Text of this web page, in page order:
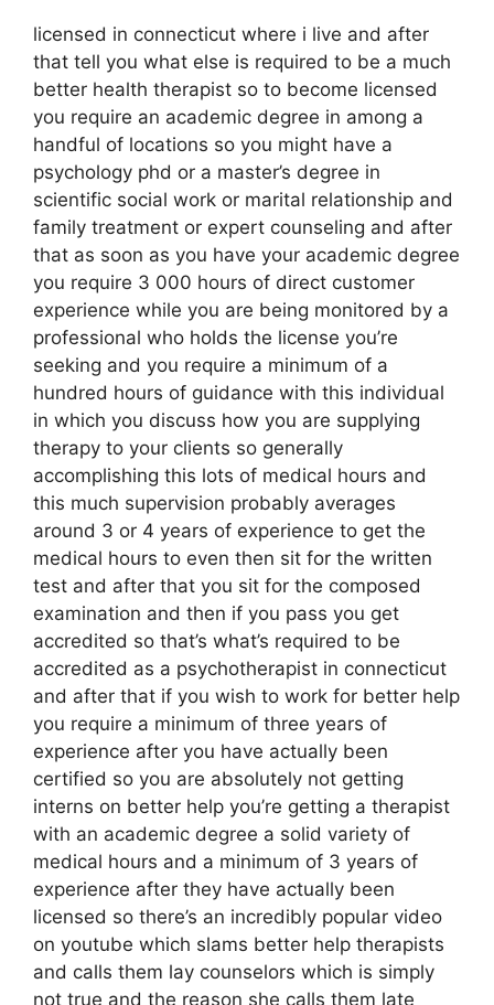
licensed in connecticut where i live and after
that tell you what else is required to be a much
better health therapist so to become licensed
you require an academic degree in among a
handful of locations so you might have a
psychology phd or a master’s degree in
scientific social work or marital relationship and
family treatment or expert counseling and after
that as soon as you have your academic degree
you require 3 000 hours of direct customer
experience while you are being monitored by a
professional who holds the license you’re
seeking and you require a minimum of a
hundred hours of guidance with this individual
in which you discuss how you are supplying
therapy to your clients so generally
accomplishing this lots of medical hours and
this much supervision probably averages
around 3 or 4 years of experience to get the
medical hours to even then sit for the written
test and after that you sit for the composed
examination and then if you pass you get
accredited so that’s what’s required to be
accredited as a psychotherapist in connecticut
and after that if you wish to work for better help
you require a minimum of three years of
experience after you have actually been
certified so you are absolutely not getting
interns on better help you’re getting a therapist
with an academic degree a solid variety of
medical hours and a minimum of 3 years of
experience after they have actually been
licensed so there’s an incredibly popular video
on youtube which slams better help therapists
and calls them lay counselors which is simply
not true and the reason she calls them late